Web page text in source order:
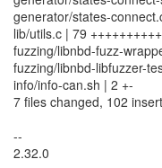
generator/states-
lib/utils.c | 79
fuzzing/libnbd-fuzz-
fuzzing/libnbd-libfuzzer-
info/info-can.sh | 2 +-
7 files changed, 102
--
2.32.0